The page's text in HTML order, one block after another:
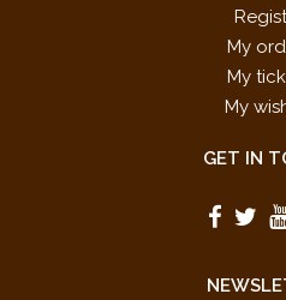
My
My
My
GET IN